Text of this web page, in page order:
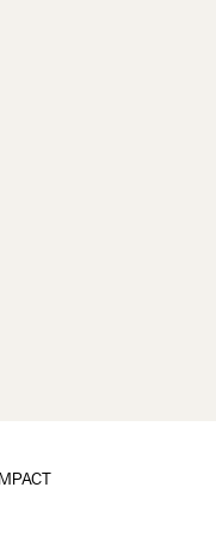
IMPACT